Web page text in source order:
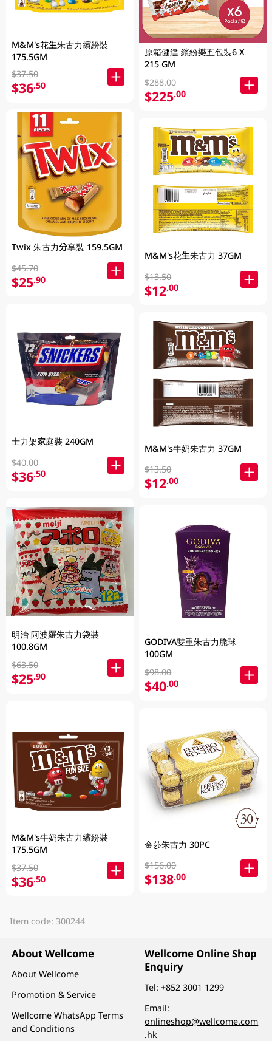
M&M's花生朱古力繽紛裝
175.5GM
$37.50
$36.50
Twix 朱古力分享裝 159.5GM
$45.70
$25.90
士力架家庭裝 240GM
$40.00
$36.50
明治 阿波羅朱古力袋裝
100.8GM
$63.50
$25.90
M&M's牛奶朱古力繽紛裝
175.5GM
$37.50
$36.50
原箱健達 繽紛樂五包裝6 X
215 GM
$288.00
$225.00
M&M's花生朱古力 37GM
$13.50
$12.00
M&M's牛奶朱古力 37GM
$13.50
$12.00
GODIVA雙重朱古力脆球
100GM
$98.00
$40.00
金莎朱古力 30PC
$156.00
$138.00
Item code: 300244
About Wellcome
About Wellcome
Promotion & Service
Wellcome WhatsApp Terms
and Conditions
Wellcome Online Shop
Enquiry
Tel:+852 3001 1299
Email:
onlineshop@wellcome.com
.hk